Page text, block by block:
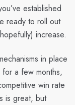
established
ready to roll out
increase.
in place
a few months,
win rate
is great, but